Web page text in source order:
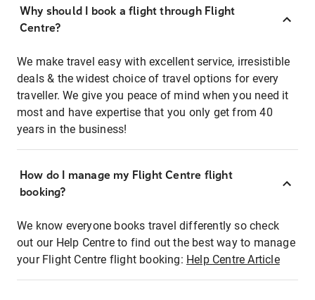
Why should I book a flight through Flight
Centre?
We make travel easy with excellent service, irresistible
deals & the widest choice of travel options for every
traveller. We give you peace of mind when you need it
most and have expertise that you only get from 40
years in the business!
How do I manage my Flight Centre flight
booking?
We know everyone books travel differently so check
out our Help Centre to find out the best way to manage
your Flight Centre flight booking: Help Centre Article